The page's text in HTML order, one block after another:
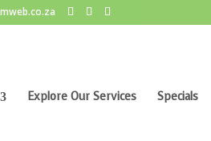
Explore Our Services Specials